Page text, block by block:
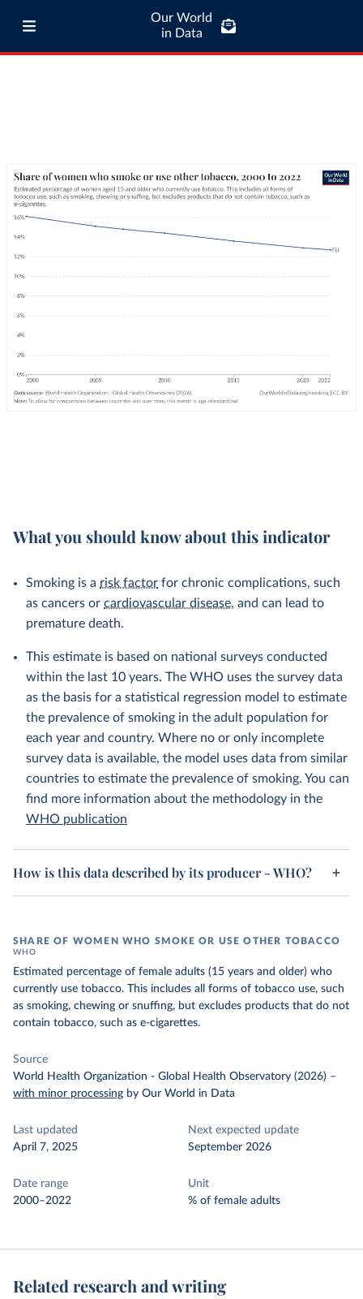
Our World
in Data
What you should know about this indicator
Smoking is a risk factor for chronic complications, such
as cancers or cardiovascular disease, and can lead to
premature death.
This estimate is based on national surveys conducted
within the last 10 years. The WHO uses the survey data
as the basis for a statistical regression model to estimate
the prevalence of smoking in the adult population for
each year and country. Where no or only incomplete
survey data is available, the model uses data from similar
countries to estimate the prevalence of smoking. You can
find more information about the methodology in the
WHO publication
How is this data described by its producer - WHO?
SHARE OF WOMEN WHO SMOKE OR USE OTHER TOBACCO
WHO
Estimated percentage of female adults (15 years and older) who
currently use tobacco. This includes all forms of tobacco use, such
as smoking, chewing or snuffing, but excludes products that do not
contain tobacco, such as e-cigarettes.
Source
World Health Organization - Global Health Observatory (2026) –
with minor processing by Our World in Data
Last updated
April 7, 2025
Next expected update
September 2026
Date range
2000–2022
Unit
% of female adults
Related research and writing